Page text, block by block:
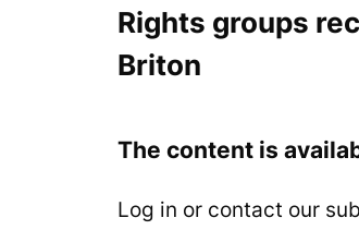
Rights groups
Briton
The content is
Log in or contact our